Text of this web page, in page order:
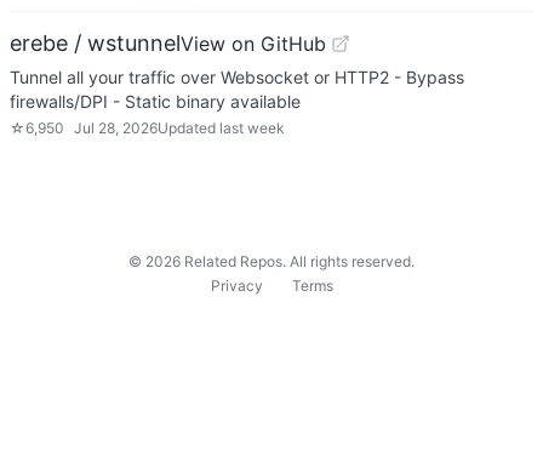
erebe / wstunnelView on GitHub
Tunnel all your traffic over Websocket or HTTP2 - Bypass
firewalls/DPI - Static binary available
☆6,950 Jul 28, 2026Updated last week
© 2026 Related Repos. All rights reserved.
Privacy
Terms